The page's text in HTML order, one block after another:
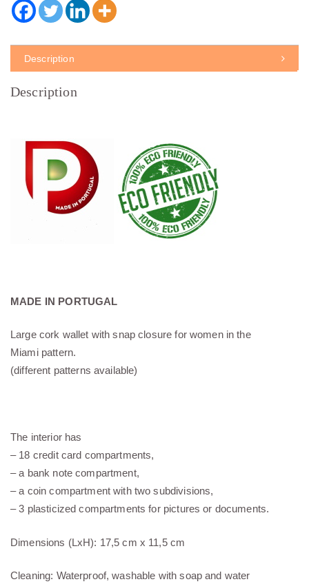
Description
Description
MADE IN PORTUGAL
Large cork wallet with snap closure for women in the
Miami pattern.
(different patterns available)
The interior has
– 18 credit card compartments,
– a bank note compartment,
– a coin compartment with two subdivisions,
– 3 plasticized compartments for pictures or documents.
Dimensions (LxH): 17,5 cm x 11,5 cm
Cleaning: Waterproof, washable with soap and water